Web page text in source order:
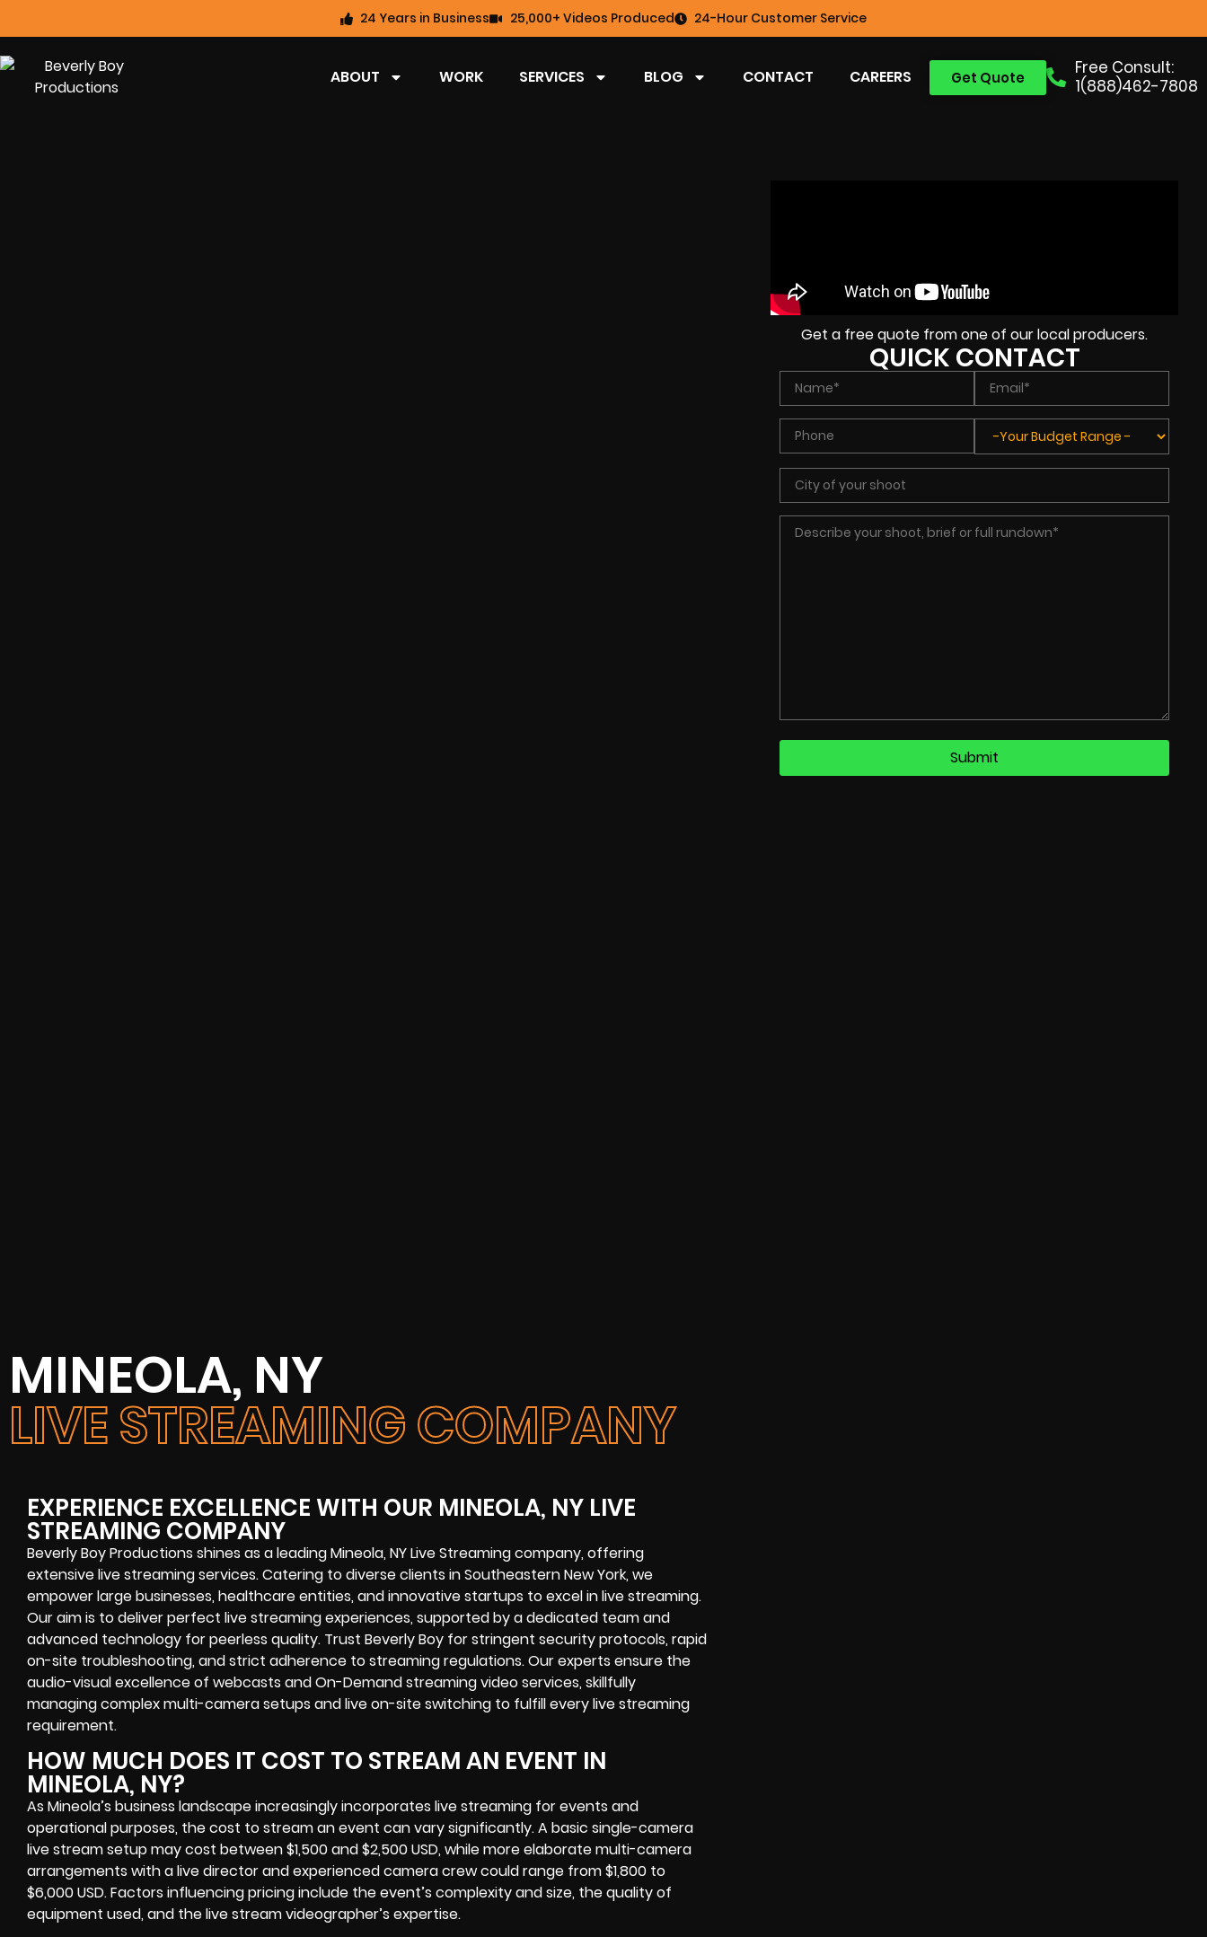
24 Years in Business 25,000+ Videos Produced 24-Hour Customer Service
Free Consult:
1(888)462-7808
Get Quote
ABOUT WORK SERVICES BLOG CONTACT CAREERS
MINEOLA, NY
LIVE STREAMING COMPANY
EXPERIENCE EXCELLENCE WITH OUR MINEOLA, NY LIVE
STREAMING COMPANY
Beverly Boy Productions shines as a leading Mineola, NY Live Streaming company, offering
extensive live streaming services. Catering to diverse clients in Southeastern New York, we
empower large businesses, healthcare entities, and innovative startups to excel in live streaming.
Our aim is to deliver perfect live streaming experiences, supported by a dedicated team and
advanced technology for peerless quality. Trust Beverly Boy for stringent security protocols, rapid
on-site troubleshooting, and strict adherence to streaming regulations. Our experts ensure the
audio-visual excellence of webcasts and On-Demand streaming video services, skillfully
managing complex multi-camera setups and live on-site switching to fulfill every live streaming
requirement.
HOW MUCH DOES IT COST TO STREAM AN EVENT IN
MINEOLA, NY?
As Mineola’s business landscape increasingly incorporates live streaming for events and
operational purposes, the cost to stream an event can vary significantly. A basic single-camera
live stream setup may cost between $1,500 and $2,500 USD, while more elaborate multi-camera
arrangements with a live director and experienced camera crew could range from $1,800 to
$6,000 USD. Factors influencing pricing include the event’s complexity and size, the quality of
equipment used, and the live stream videographer’s expertise.
Get a free quote from one of our local producers.
QUICK CONTACT